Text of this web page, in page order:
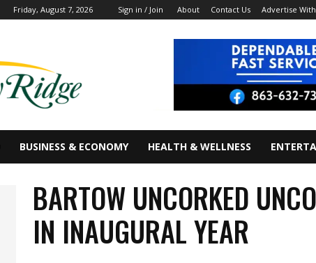
Friday, August 7, 2026 Sign in / Join About Contact Us Advertise With
BUSINESS & ECONOMY HEALTH & WELLNESS
BARTOW UNCORKED
IN INAUGURAL YEAR